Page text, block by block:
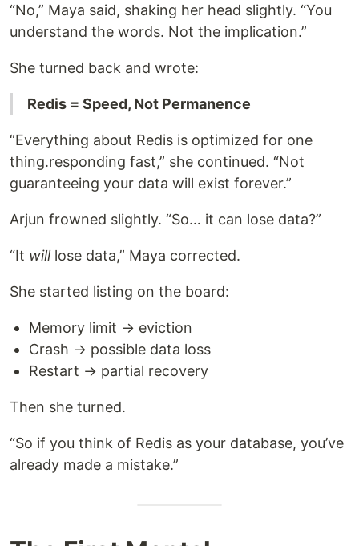
“No,” Maya said, shaking her head slightly. “You
understand the words. Not the implication.”
She turned back and wrote:
Redis = Speed, Not Permanence
“Everything about Redis is optimized for one
thing.responding fast,” she continued. “Not
guaranteeing your data will exist forever.”
Arjun frowned slightly. “So… it can lose data?”
“It willlose data,” Maya corrected.
She started listing on the board:
Memory limit → eviction
Crash → possible data loss
Restart → partial recovery
Then she turned.
“So if you think of Redis as your database, you’ve
already made a mistake.”